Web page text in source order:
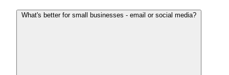
What's better for small businesses - email or social media?